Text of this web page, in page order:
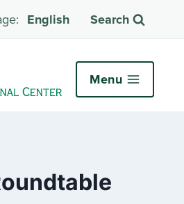
English Search
Menu